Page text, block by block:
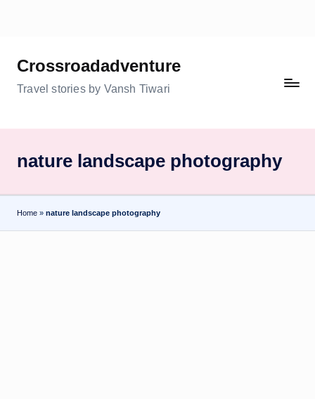
contentCrossroadadventure
Travel stories by Vansh Tiwari
nature landscape photography
Home » nature landscape photography